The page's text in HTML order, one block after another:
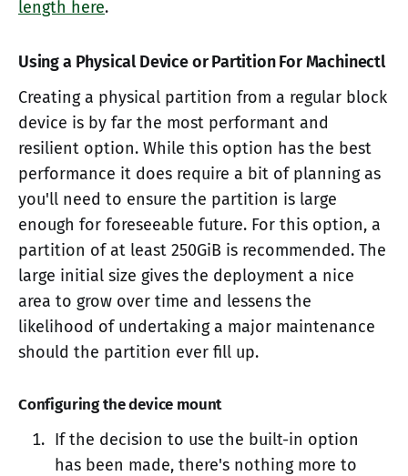
length here.
Using a Physical Device or Partition For Machinectl
Creating a physical partition from a regular block
device is by far the most performant and
resilient option. While this option has the best
performance it does require a bit of planning as
you'll need to ensure the partition is large
enough for foreseeable future. For this option, a
partition of at least 250GiB is recommended. The
large initial size gives the deployment a nice
area to grow over time and lessens the
likelihood of undertaking a major maintenance
should the partition ever fill up.
Configuring the device mount
If the decision to use the built-in option
has been made, there's nothing more to